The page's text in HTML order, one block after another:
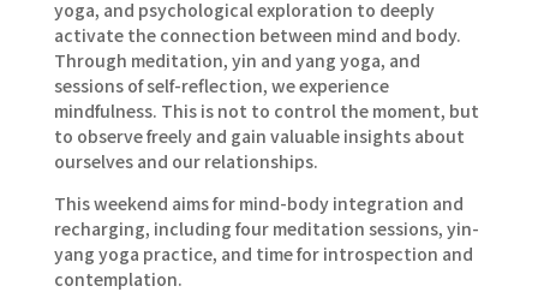
yoga, and psychological exploration to deeply
activate the connection between mind and body.
Through meditation, yin and yang yoga, and
sessions of self-reflection, we experience
mindfulness. This is not to control the moment, but
to observe freely and gain valuable insights about
ourselves and our relationships.
This weekend aims for mind-body integration and
recharging, including four meditation sessions, yin-
yang yoga practice, and time for introspection and
contemplation.